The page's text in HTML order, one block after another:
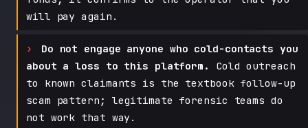
will pay again.
Do not engage anyone who cold-contacts you
about a loss to this platform.
Cold outreach
to known claimants is the textbook follow-up
scam pattern; legitimate forensic teams do
not work that way.